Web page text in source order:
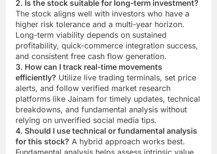
2. Is the stock suitable for long-term investment?
The stock aligns well with investors who have a
higher risk tolerance and a multi-year horizon.
Long-term viability depends on sustained
profitability, quick-commerce integration success,
and consistent free cash flow generation.
3. How can I track real-time movements
efficiently? Utilize live trading terminals, set price
alerts, and follow verified market research
platforms like Jainam for timely updates, technical
breakdowns, and fundamental analysis without
relying on unverified social media tips.
4. Should I use technical or fundamental analysis
for this stock? A hybrid approach works best.